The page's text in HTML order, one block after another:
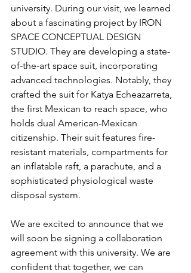
university. During our visit, we learned
about a fascinating project by IRON
SPACE CONCEPTUAL DESIGN
STUDIO. They are developing a state-
of-the-art space suit, incorporating
advanced technologies. Notably, they
crafted the suit for Katya Echeazarreta,
the first Mexican to reach space, who
holds dual American-Mexican
citizenship. Their suit features fire-
resistant materials, compartments for
an inflatable raft, a parachute, and a
sophisticated physiological waste
disposal system.
We are excited to announce that we
will soon be signing a collaboration
agreement with this university. We are
confident that together, we can